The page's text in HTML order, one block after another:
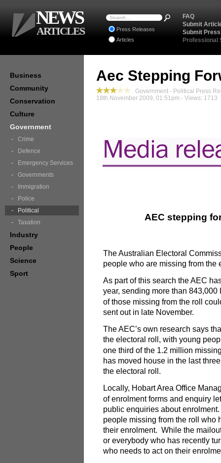
Aec Stepping
Government - Political Press
18th November 2009, 01:51pm - Views: 1713
AEC stepping
The Australian Electoral
people who are missing from the
As part of this search the AEC
year, sending more than
of those missing from the roll
sent out in late November.
The AEC’s own research says
the electoral roll, with young
one third of the 1.2 million
has moved house in the last
the electoral roll.
Locally, Hobart Area Office
of enrolment forms and enquiry
public enquiries about
people missing from the roll who
their enrolment. While the
or everybody who has recently
who needs to act on their
Business
Community
Conservation
Culture
Government
Crime
Defence
Emergency Services
Governments
Immigration
Police
Political
Taxation
Industry
People
Science
Sport
FAQ
Submit
Submit
Professional
Press Releases
Articles
NEWS
ARTICLES